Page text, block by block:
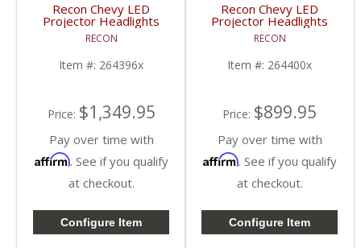
Recon Chevy LED
Projector Headlights
(w/ Clear or Smoked
Lens) | 264396 | 2019-
2021 Chevy Silverado
1500 (4th Gen)
RECON
Item #: 264396x
Price: $1,349.95
Pay over time with
Affirm. See if you qualify
at checkout.
Configure Item
Recon Chevy LED
Projector Headlights
(w/ Clear or Smoked
Lens) | 264400 | 2015-
2020 Chevy Tahoe
RECON
Item #: 264400x
Price: $899.95
Pay over time with
Affirm. See if you qualify
at checkout.
Configure Item